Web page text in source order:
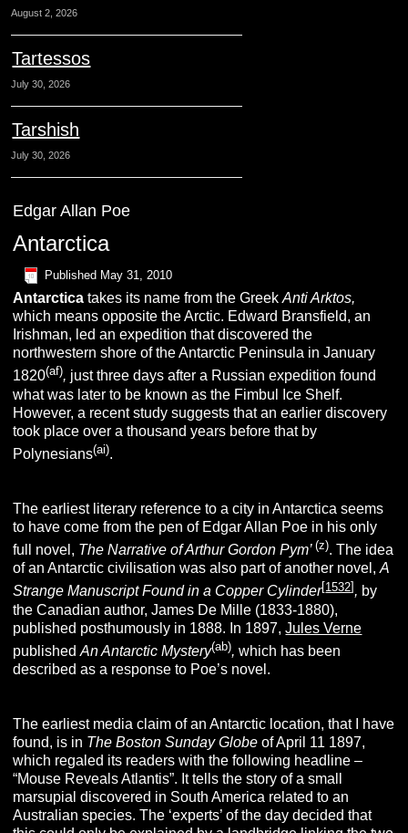
August 2, 2026
Tartessos
July 30, 2026
Tarshish
July 30, 2026
Edgar Allan Poe
Antarctica
Published May 31, 2010
Antarcticatakes its name from the GreekAnti Arktos,
which means opposite the Arctic. Edward Bransfield, an
Irishman, led an expedition that discovered the
northwestern shore of the Antarctic Peninsula in January
1820(af), just three days after a Russian expedition found
what was later to be known as the Fimbul Ice Shelf.
However, a recent study suggests that an earlier discovery
took place over a thousand years before that by
Polynesians(ai).
The earliest literary reference to a city in Antarctica seems
to have come from the pen of Edgar Allan Poe in his only
full novel, The Narrative of Arthur Gordon Pym’(z). The idea
of an Antarctic civilisation was also part of another novel,A
Strange Manuscript Found in a Copper Cylinder[1532], by
the Canadian author, James De Mille (1833-1880),
published posthumously in 1888. In 1897,Jules Verne
publishedAn Antarctic Mystery(ab), which has been
described as a response to Poe’s novel.
The earliest media claim of an Antarctic location, that I have
found, is in The Boston Sunday Globe of April 11 1897,
which regaled its readers with the following headline –
“Mouse Reveals Atlantis”. It tells the story of a small
marsupial discovered in South America related to an
Australian species. The ‘experts’ of the day decided that